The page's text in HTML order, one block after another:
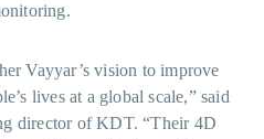
Vayyar’s vision to improve
lives at a global scale,” said
director of KDT. “Their 4D